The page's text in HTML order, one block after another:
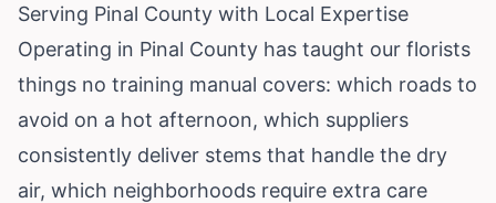
Serving Pinal County with Local Expertise
Operating in Pinal County has taught our florists
things no training manual covers: which roads to
avoid on a hot afternoon, which suppliers
consistently deliver stems that handle the dry
air, which neighborhoods require extra care